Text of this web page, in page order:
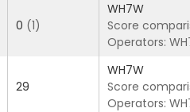
0 (1)
WH7W
Score
Operators:
29
WH7W
Score
Operators: